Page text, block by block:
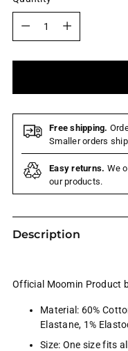
Free shipping.
Smaller orders
Easy returns. We
our products.
Description
Official Moomin Product
Material: 60%
Elastane, 1%
Size: One size fits